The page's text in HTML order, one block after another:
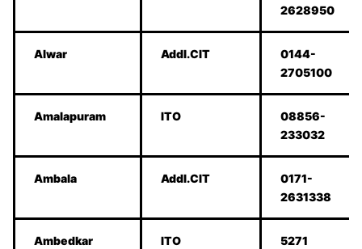
2628950
Alwar Addl.CIT
0144-
2705100
Amalapuram ITO
08856-
233032
Ambala Addl.CIT
0171-
2631338
Ambedkar
ITO 5271